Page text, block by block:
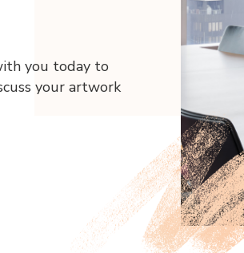
you today to
your artwork